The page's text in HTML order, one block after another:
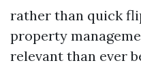
rather than quick
property
relevant than ever